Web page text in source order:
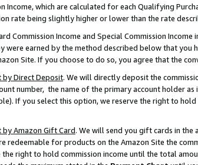
Income, which are calculated for each Qualifying
rate being slightly higher or lower than the rate
Commission Income and Special Commission
were earned by the method described below that
Site. If you choose to do so, you agree that the
by Direct Deposit. We will directly deposit the
number, the name of the primary account holder
If you select this option, we reserve the right to
Amazon Gift Card. We will send you gift cards in the
redeemable for products on the Amazon Site the
right to hold commission income until the total